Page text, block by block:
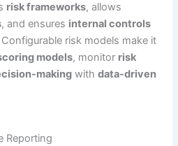
risk frameworks, allows
, and ensures internal controls
risk models make it
models, monitor risk
making withdata-driven
Reporting